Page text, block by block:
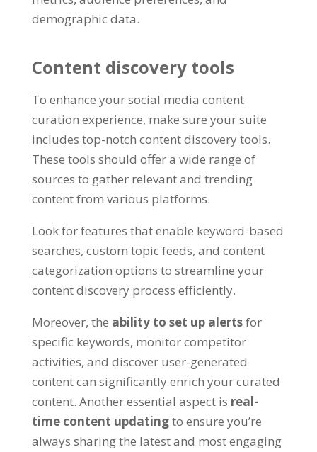
demographic data.
Content discovery tools
To enhance your social media content
curation experience, make sure your suite
includes top-notch content discovery tools.
These tools should offer a wide range of
sources to gather relevant and trending
content from various platforms.
Look for features that enable keyword-based
searches, custom topic feeds, and content
categorization options to streamline your
content discovery process efficiently.
Moreover, the ability to set up alertsfor
specific keywords, monitor competitor
activities, and discover user-generated
content can significantly enrich your curated
content. Another essential aspect is real-
time content updatingto ensure you’re
always sharing the latest and most engaging